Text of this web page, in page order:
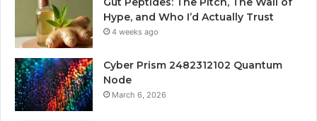
Hype, and Who I’d Actually Trust
4 weeks ago
Cyber Prism 2482312102 Quantum
Node
March 6, 2026